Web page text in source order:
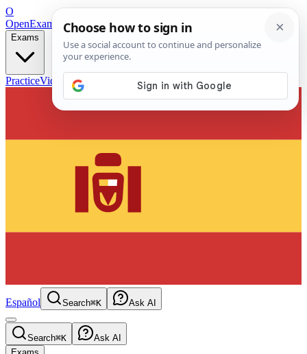
O
OpenExamPrepFree Exam Prep — Any Test
Exams
PracticeVideos Blog
Español Search⌘K Ask AI
Search⌘K
Ask AI